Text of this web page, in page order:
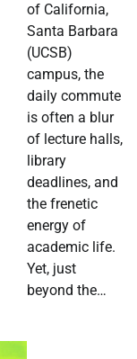
of California,
Santa Barbara
(UCSB)
campus, the
daily commute
is often a blur
of lecture halls,
library
deadlines, and
the frenetic
energy of
academic life.
Yet, just
beyond the…